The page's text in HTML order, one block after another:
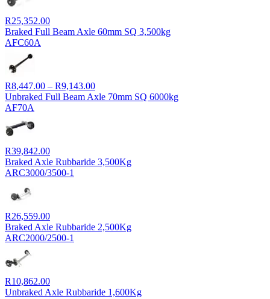
R25,352.00
Braked Full Beam Axle 60mm SQ 3,500kg
AFC60A
R8,447.00 – R9,143.00Price
range:
Unbraked Full Beam Axle 70mm SQ 6000kg
AF70A
R39,842.00
Braked Axle Rubbaride 3,500Kg
ARC3000/3500-1
R26,559.00
Braked Axle Rubbaride 2,500Kg
ARC2000/2500-1
R10,862.00
Unbraked Axle Rubbaride 1,600Kg